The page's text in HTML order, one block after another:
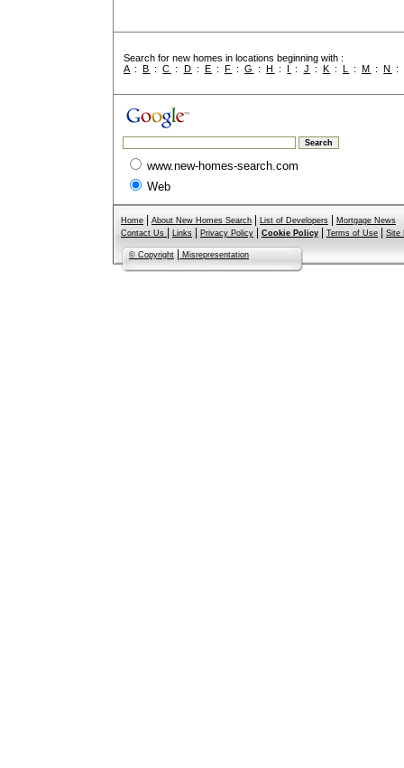
Search for new homes in locations beginning with :
A :B :C : D : E : F :G :H : I : J : K : L :M :N :
www.new-homes-search.com
Web
Home About New Homes Search List of Developers
Mortgage News
Contact Us
Links Privacy Policy Cookie Policy Terms of Use Site
© Copyright Misrepresentation